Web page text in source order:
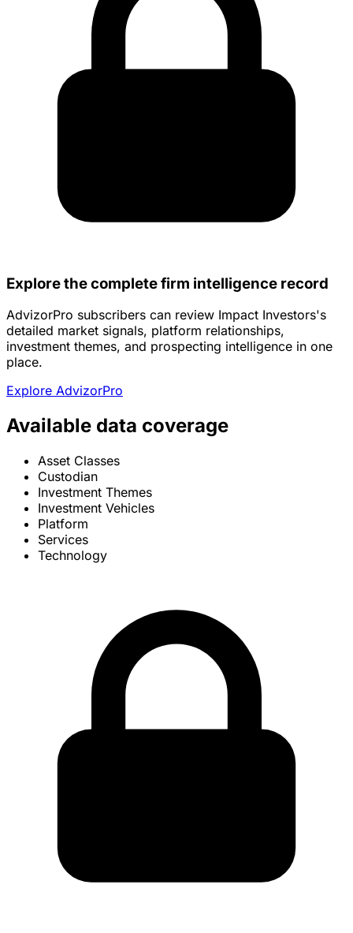
Explore the complete firm intelligence record
AdvizorPro subscribers can review Impact Investors's
detailed market signals, platform relationships,
investment themes, and prospecting intelligence in one
place.
Explore AdvizorPro
Available data coverage
Asset Classes
Custodian
Investment Themes
Investment Vehicles
Platform
Services
Technology